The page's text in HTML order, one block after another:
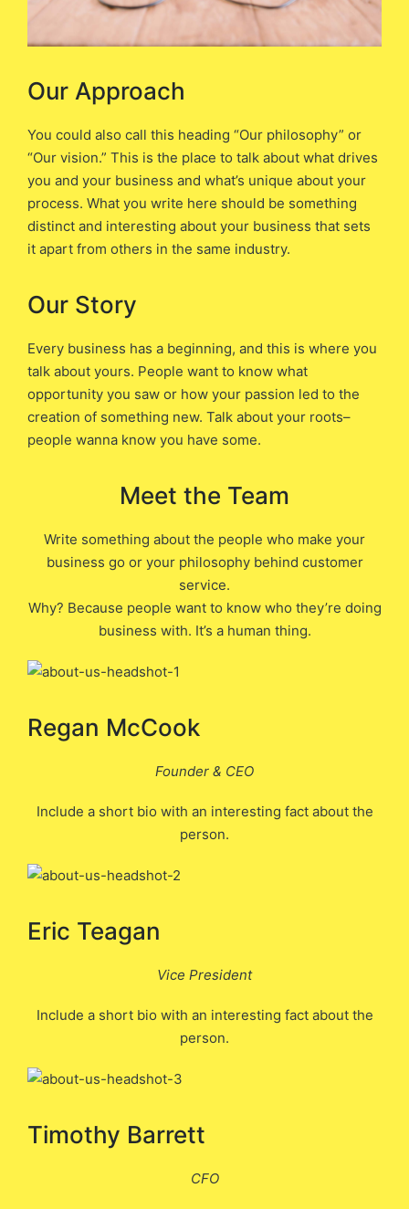
Our Approach
You could also call this heading “Our philosophy” or
“Our vision.” This is the place to talk about what drives
you and your business and what’s unique about your
process. What you write here should be something
distinct and interesting about your business that sets
it apart from others in the same industry.
Our Story
Every business has a beginning, and this is where you
talk about yours. People want to know what
opportunity you saw or how your passion led to the
creation of something new. Talk about your roots–
people wanna know you have some.
Meet the Team
Write something about the people who make your
business go or your philosophy behind customer
service.
Why? Because people want to know who they’re doing
business with. It’s a human thing.
Regan McCook
Founder & CEO
Include a short bio with an interesting fact about the
person.
Eric Teagan
Vice President
Include a short bio with an interesting fact about the
person.
Timothy Barrett
CFO